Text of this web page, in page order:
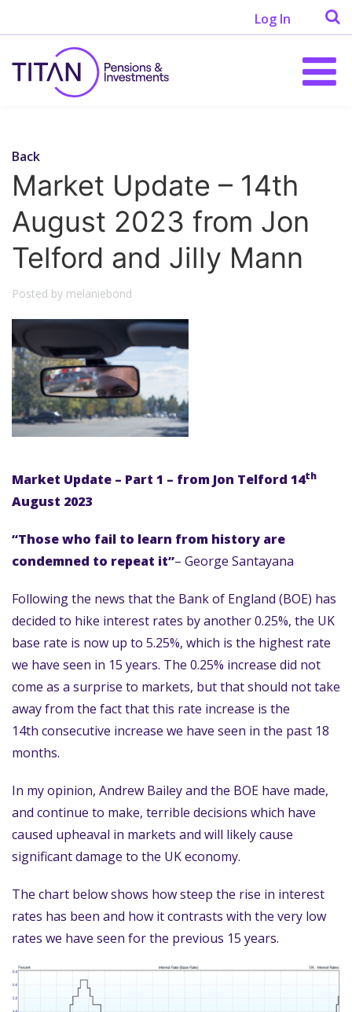
Log In
Back
Market Update – 14th
August 2023 from Jon
Telford and Jilly Mann
Posted by melaniebond
Market Update – Part 1 – from Jon Telford 14th
August 2023
“Those who fail to learn from history are
condemned to repeat it”– George Santayana
Following the news that the Bank of England (BOE) has
decided to hike interest rates by another 0.25%, the UK
base rate is now up to 5.25%, which is the highest rate
we have seen in 15 years. The 0.25% increase did not
come as a surprise to markets, but that should not take
away from the fact that this rate increase is the
14th consecutive increase we have seen in the past 18
months.
In my opinion, Andrew Bailey and the BOE have made,
and continue to make, terrible decisions which have
caused upheaval in markets and will likely cause
significant damage to the UK economy.
The chart below shows how steep the rise in interest
rates has been and how it contrasts with the very low
rates we have seen for the previous 15 years.